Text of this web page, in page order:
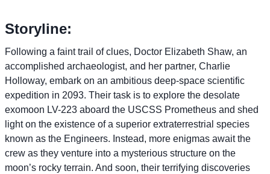
Storyline:
Following a faint trail of clues, Doctor Elizabeth Shaw, an
accomplished archaeologist, and her partner, Charlie
Holloway, embark on an ambitious deep-space scientific
expedition in 2093. Their task is to explore the desolate
exomoon LV-223 aboard the USCSS Prometheus and shed
light on the existence of a superior extraterrestrial species
known as the Engineers. Instead, more enigmas await the
crew as they venture into a mysterious structure on the
moon’s rocky terrain. And soon, their terrifying discoveries